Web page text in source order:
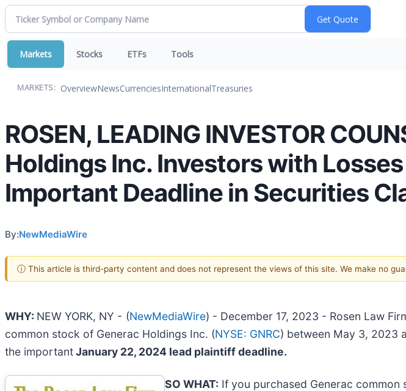
Markets Stocks ETFs Tools
MARKETS: OverviewNewsCurrenciesInternationalTreasuries
ROSEN, LEADING INVESTOR
Holdings Inc. Investors with
Important Deadline in Securities
By:NewMediaWire
ⓘ This article is third-party content and does not represent the views of this site. We make no
WHY: NEW YORK, NY - (NewMediaWire) - December 17, 2023 - Rosen Law
common stock of Generac Holdings Inc. (NYSE: GNRC) between May 3, 2023
the importantJanuary 22, 2024 lead plaintiff deadline.
SO WHAT: If you purchased Generac